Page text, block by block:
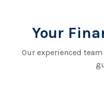
Your
Our experienced